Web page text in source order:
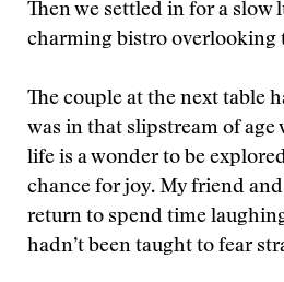
Then we settled in for a slow
charming bistro overlooking
The couple at the next table
was in that slipstream of
life is a wonder to be
chance for joy. My friend
return to spend time
hadn’t been taught to fear